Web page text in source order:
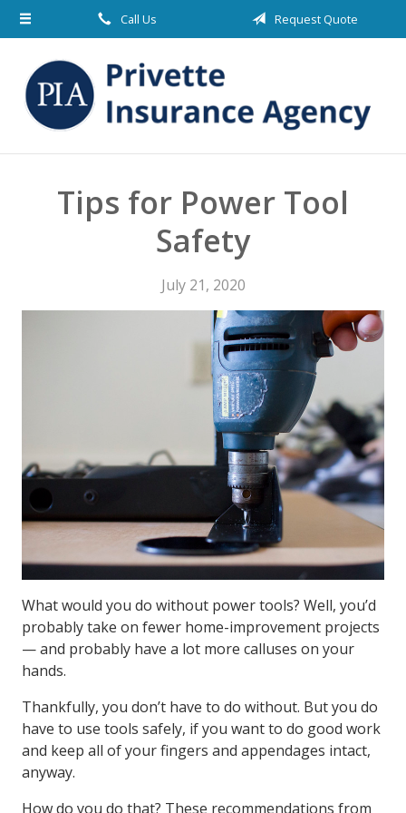
Call Us Request Quote
Tips for Power Tool
Safety
July 21, 2020
What would you do without power tools? Well, you’d
probably take on fewer home-improvement projects
— and probably have a lot more calluses on your
hands.
Thankfully, you don’t have to do without. But you do
have to use tools safely, if you want to do good work
and keep all of your fingers and appendages intact,
anyway.
How do you do that? These recommendations from
About Us
Request a Quote
Insurance